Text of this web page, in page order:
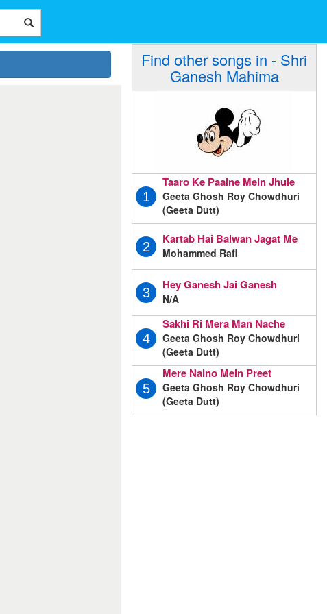
Find other songs in - Shri
Ganesh Mahima
1
Taaro Ke Paalne Mein Jhule
Geeta Ghosh Roy Chowdhuri
(Geeta Dutt)
2
Kartab Hai Balwan Jagat Me
Mohammed Rafi
3
Hey Ganesh Jai Ganesh
N/A
4
Sakhi Ri Mera Man Nache
Geeta Ghosh Roy Chowdhuri
(Geeta Dutt)
5
Mere Naino Mein Preet
Geeta Ghosh Roy Chowdhuri
(Geeta Dutt)